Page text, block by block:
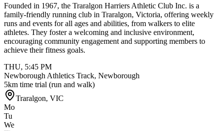
Founded in 1967, the Traralgon Harriers Athletic Club Inc. is a
family-friendly running club in Traralgon, Victoria, offering weekly
runs and events for all ages and abilities, from walkers to elite
athletes. They foster a welcoming and inclusive environment,
encouraging community engagement and supporting members to
achieve their fitness goals.
THU, 5:45 PM
Newborough Athletics Track, Newborough
5km time trial (run and walk)
Traralgon, VIC
Mo
Tu
We